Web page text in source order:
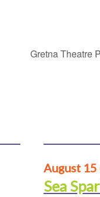
Gretna Theatre
August 15
Sea